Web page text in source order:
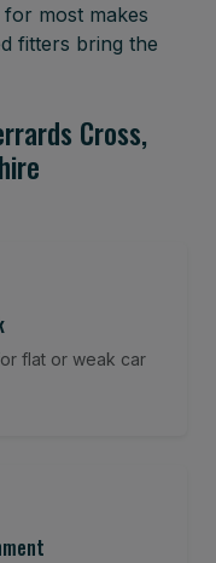
most makes
fitters bring the
Cross,
flat or weak car